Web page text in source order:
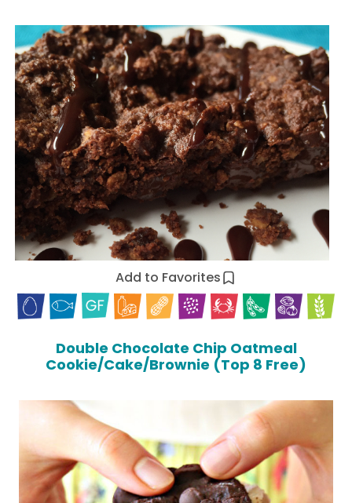
Add to Favorites
Double Chocolate Chip Oatmeal
Cookie/Cake/Brownie (Top 8 Free)